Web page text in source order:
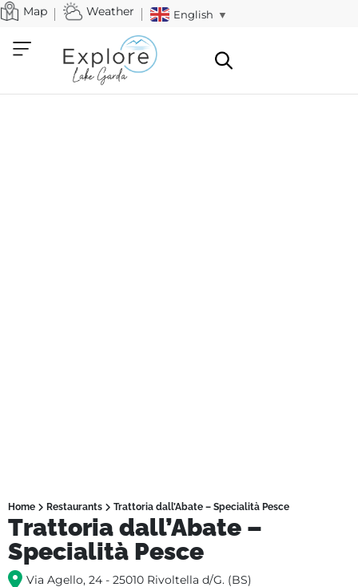
Map Weather English ▼
Home Restaurants Trattoria dall’Abate – Specialità Pesce
Trattoria dall’Abate –
Specialità Pesce
Via Agello, 24 - 25010 Rivoltella d/G. (BS)